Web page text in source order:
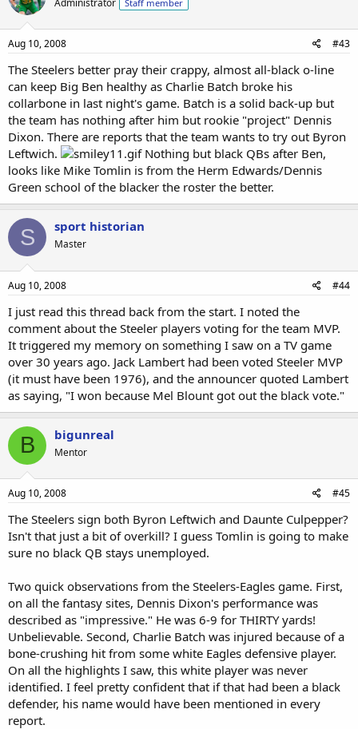
Staff member
Aug 10, 2008 #43
The Steelers better pray their crappy, almost all-black o-line
can keep Big Ben healthy as Charlie Batch broke his
collarbone in last night's game. Batch is a solid back-up but
the team has nothing after him but rookie "project" Dennis
Dixon. There are reports that the team wants to try out Byron
Leftwich.
Nothing but black QBs after Ben,
looks like Mike Tomlin is from the Herm Edwards/Dennis
Green school of the blacker the roster the better.
S sport historian
Master
Aug 10, 2008 #44
I just read this thread back from the start. I noted the
comment about the Steeler players voting for the team MVP.
It triggered my memory on something I saw on a TV game
over 30 years ago. Jack Lambert had been voted Steeler MVP
(it must have been 1976), and the announcer quoted Lambert
as saying, "I won because Mel Blount got out the black vote."
B bigunreal
Mentor
Aug 10, 2008 #45
The Steelers sign both Byron Leftwich and Daunte Culpepper?
Isn't that just a bit of overkill? I guess Tomlin is going to make
sure no black QB stays unemployed.
Two quick observations from the Steelers-Eagles game. First,
on all the fantasy sites, Dennis Dixon's performance was
described as "impressive." He was 6-9 for THIRTY yards!
Unbelievable. Second, Charlie Batch was injured because of a
bone-crushing hit from some white Eagles defensive player.
On all the highlights I saw, this white player was never
identified. I feel pretty confident that if that had been a black
defender, his name would have been mentioned in every
report.